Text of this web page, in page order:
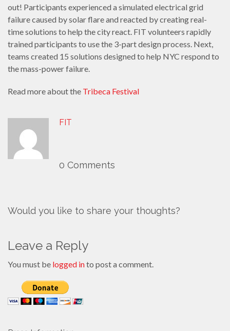
out! Participants experienced a simulated electrical grid
failure caused by solar flare and reacted by creating real-
time solutions to help the city react. FIT volunteers rapidly
trained participants to use the 3-part design process. Next,
teams created 15 solutions designed to help NYC respond to
the mass-power failure.
Read more about the Tribeca Festival
FIT
0 Comments
Would you like to share your thoughts?
Leave a Reply
You must be logged into post a comment.